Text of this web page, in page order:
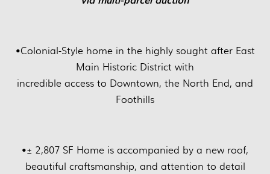
•Colonial-Style home in the highly sought after East
Main Historic District with
incredible access to Downtown, the North End, and
Foothills
•± 2,807 SF Home is accompanied by a new roof,
beautiful craftsmanship, and attention to detail